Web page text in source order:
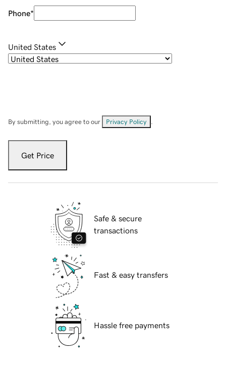
Phone*
United States
By submitting, you agree to our Privacy Policy
Get Price
Safe & secure
transactions
Fast & easy transfers
Hassle free payments